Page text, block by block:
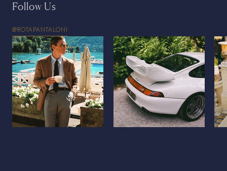
Follow Us
@ROTAPANTALONI